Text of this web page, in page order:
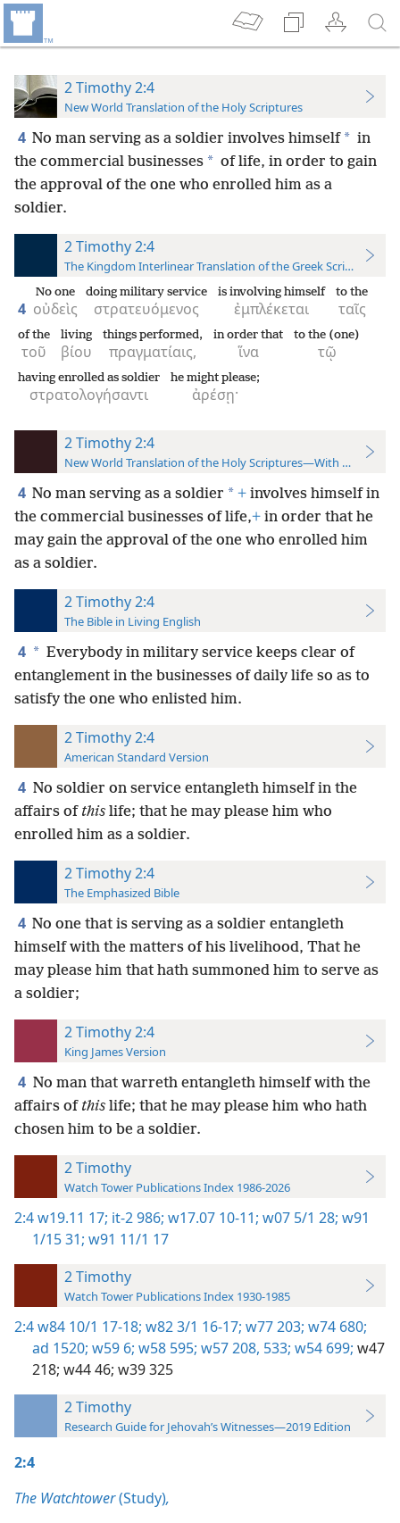
2 Timothy 2:4
New World Translation of the Holy Scriptures
4 No man serving as a soldier involves himself * in
the commercial businesses * of life, in order to gain
the approval of the one who enrolled him as a
soldier.
2 Timothy 2:4
The Kingdom Interlinear Translation of the Greek Scriptures
4 οὐδεὶς
No one
στρατευόμενος
doing military service
ἐμπλέκεται
is involving himself
ταῖς
to the
τοῦ
of the
βίου
living
πραγματίαις,
things performed,
ἵνα
in order that
τῷ
to the (one)
στρατολογήσαντι
having enrolled as soldier
ἀρέσῃ·
he might please;
2 Timothy 2:4
New World Translation of the Holy Scriptures—With References
4 No man serving as a soldier * + involves himself in
the commercial businesses of life,+ in order that he
may gain the approval of the one who enrolled him
as a soldier.
2 Timothy 2:4
The Bible in Living English
4 * Everybody in military service keeps clear of
entanglement in the businesses of daily life so as to
satisfy the one who enlisted him.
2 Timothy 2:4
American Standard Version
4 No soldier on service entangleth himself in the
affairs of this life; that he may please him who
enrolled him as a soldier.
2 Timothy 2:4
The Emphasized Bible
4 No one that is serving as a soldier entangleth
himself with the matters of his livelihood, That he
may please him that hath summoned him to serve as
a soldier;
2 Timothy 2:4
King James Version
4 No man that warreth entangleth himself with the
affairs of this life; that he may please him who hath
chosen him to be a soldier.
2 Timothy
Watch Tower Publications Index 1986-2026
2:4w19.11 17; it-2 986; w17.07 10-11; w07 5/1 28; w91
1/15 31; w91 11/1 17
2 Timothy
Watch Tower Publications Index 1930-1985
2:4w84 10/1 17-18; w82 3/1 16-17; w77 203; w74 680;
ad 1520; w59 6; w58 595; w57 208, 533; w54 699; w47
218; w44 46; w39 325
2 Timothy
Research Guide for Jehovah’s Witnesses—2019 Edition
2:4
The Watchtower(Study),